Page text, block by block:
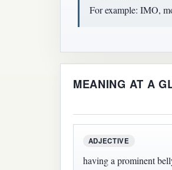
For example: IMO,
MEANING AT A
ADJECTIVE
having a prominent